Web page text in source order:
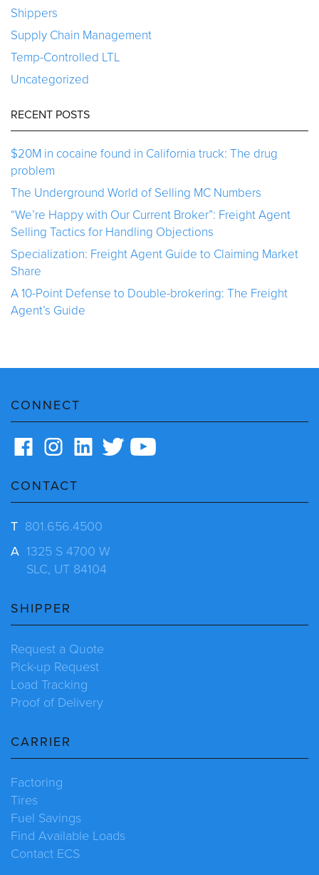
Shippers
Supply Chain Management
Temp-Controlled LTL
Uncategorized
RECENT POSTS
$20M in cocaine found in California truck: The drug
problem
The Underground World of Selling MC Numbers
“We’re Happy with Our Current Broker”: Freight Agent
Selling Tactics for Handling Objections
Specialization: Freight Agent Guide to Claiming Market
Share
A 10-Point Defense to Double-brokering: The Freight
Agent’s Guide
CONNECT
CONTACT
T 801.656.4500
A 1325 S 4700 W
SLC, UT 84104
SHIPPER
Request a Quote
Pick-up Request
Load Tracking
Proof of Delivery
CARRIER
Factoring
Tires
Fuel Savings
Find Available Loads
Contact ECS